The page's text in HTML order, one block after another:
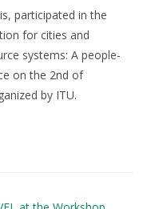
participated in the
for cities and
systems: A people-
on the 2nd of
by ITU.